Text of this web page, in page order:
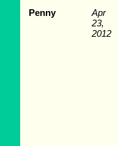
Penny
Apr
23,
2012